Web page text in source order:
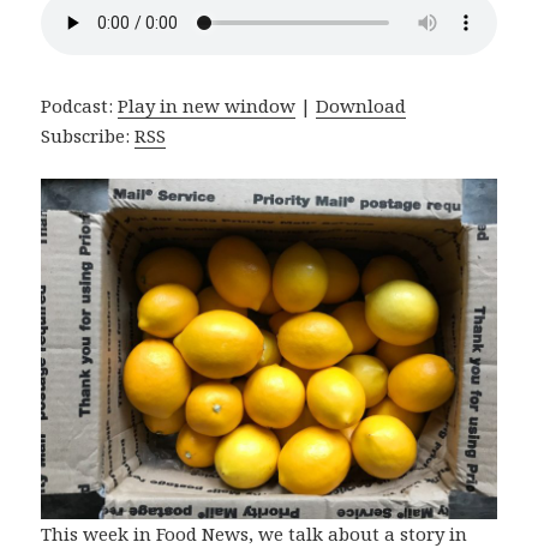
Podcast:Play in new window |Download
Subscribe:RSS
This week in Food News, we talk about a story in